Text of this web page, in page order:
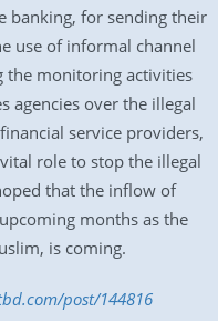
banking, for sending their
use of informal channel
the monitoring activities
agencies over the illegal
service providers,
role to stop the illegal
that the inflow of
months as the
is coming.
post/144816